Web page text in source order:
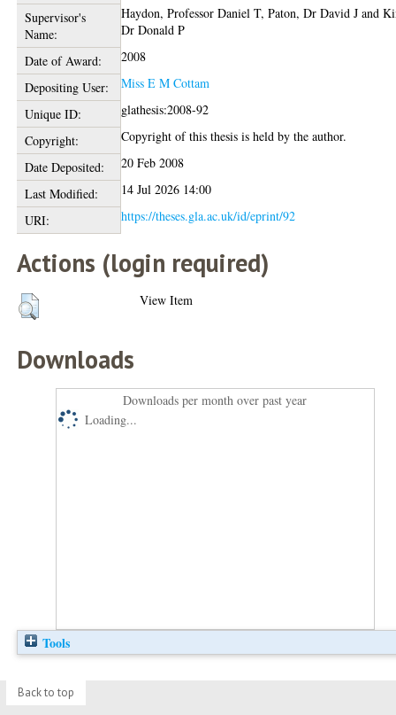
Supervisor's
Name:
Haydon, Professor Daniel T,Paton, Dr David J and
Dr Donald P
Date of Award:
2008
Depositing User:
Miss E M Cottam
Unique ID:
glathesis:2008-92
Copyright:
Copyright of this thesis is held by the author.
Date Deposited:
20 Feb 2008
Last Modified:
14 Jul 2026 14:00
URI:
https://theses.gla.ac.uk/id/eprint/92
Actions (login required)
View Item
Downloads
Downloads per month over past year
Loading...
Tools
Back to top